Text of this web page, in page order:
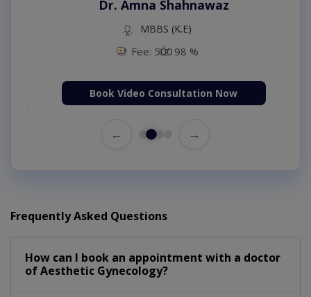
Dr. Amna Shahnawaz
MBBS (K.E)
Fee: 500 98 %
Book Video Consultation Now
← →
Frequently Asked Questions
How can I book an appointment with a doctor
of Aesthetic Gynecology?